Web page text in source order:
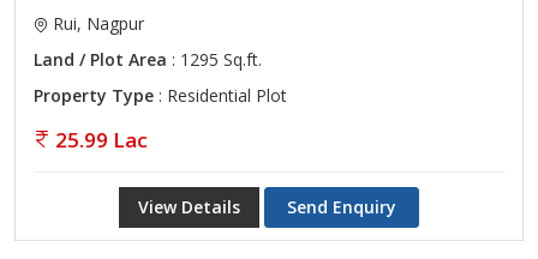
Rui, Nagpur
Land / Plot Area : 1295 Sq.ft.
Property Type : Residential Plot
25.99 Lac
View Details Send Enquiry